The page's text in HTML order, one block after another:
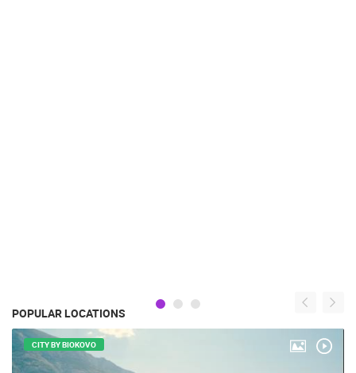
POPULAR LOCATIONS
CITY BY BIOKOVO